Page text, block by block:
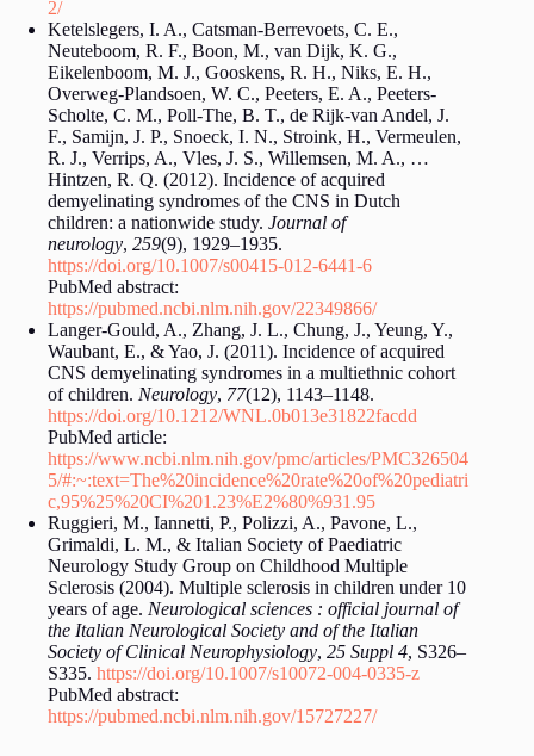
2/
Ketelslegers, I. A., Catsman-Berrevoets, C. E.,
Neuteboom, R. F., Boon, M., van Dijk, K. G.,
Eikelenboom, M. J., Gooskens, R. H., Niks, E. H.,
Overweg-Plandsoen, W. C., Peeters, E. A., Peeters-
Scholte, C. M., Poll-The, B. T., de Rijk-van Andel, J.
F., Samijn, J. P., Snoeck, I. N., Stroink, H., Vermeulen,
R. J., Verrips, A., Vles, J. S., Willemsen, M. A., …
Hintzen, R. Q. (2012). Incidence of acquired
demyelinating syndromes of the CNS in Dutch
children: a nationwide study. Journal of
neurology, 259(9), 1929–1935.
https://doi.org/10.1007/s00415-012-6441-6
PubMed abstract:
https://pubmed.ncbi.nlm.nih.gov/22349866/
Langer-Gould, A., Zhang, J. L., Chung, J., Yeung, Y.,
Waubant, E., & Yao, J. (2011). Incidence of acquired
CNS demyelinating syndromes in a multiethnic cohort
of children. Neurology, 77(12), 1143–1148.
https://doi.org/10.1212/WNL.0b013e31822facdd
PubMed article:
https://www.ncbi.nlm.nih.gov/pmc/articles/PMC326504
5/#:~:text=The%20incidence%20rate%20of%20pediatri
c,95%25%20CI%201.23%E2%80%931.95
Ruggieri, M., Iannetti, P., Polizzi, A., Pavone, L.,
Grimaldi, L. M., & Italian Society of Paediatric
Neurology Study Group on Childhood Multiple
Sclerosis (2004). Multiple sclerosis in children under 10
years of age. Neurological sciences : official journal of
the Italian Neurological Society and of the Italian
Society of Clinical Neurophysiology, 25 Suppl 4, S326–
S335. https://doi.org/10.1007/s10072-004-0335-z
PubMed abstract:
https://pubmed.ncbi.nlm.nih.gov/15727227/